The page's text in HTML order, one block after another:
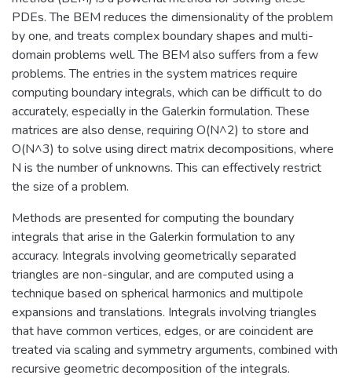
PDEs. The BEM reduces the dimensionality of the problem
by one, and treats complex boundary shapes and multi-
domain problems well. The BEM also suffers from a few
problems. The entries in the system matrices require
computing boundary integrals, which can be difficult to do
accurately, especially in the Galerkin formulation. These
matrices are also dense, requiring O(N^2) to store and
O(N^3) to solve using direct matrix decompositions, where
N is the number of unknowns. This can effectively restrict
the size of a problem.
Methods are presented for computing the boundary
integrals that arise in the Galerkin formulation to any
accuracy. Integrals involving geometrically separated
triangles are non-singular, and are computed using a
technique based on spherical harmonics and multipole
expansions and translations. Integrals involving triangles
that have common vertices, edges, or are coincident are
treated via scaling and symmetry arguments, combined with
recursive geometric decomposition of the integrals.